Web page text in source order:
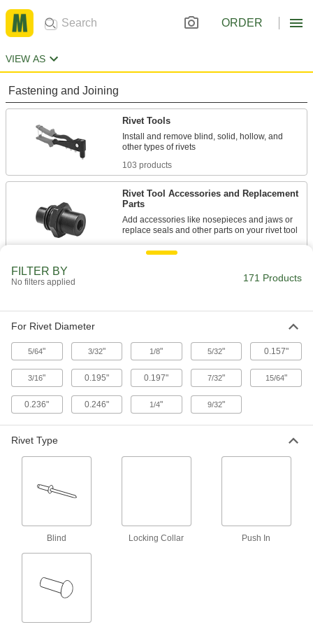
ORDER
VIEW AS
Fastening and Joining
Rivet Tools
Install and remove blind, solid, hollow, and
103 products
Rivet Tool Accessories and Replacement
Parts
Add accessories like nosepieces and jaws or
145 products
Measuring and Inspecting
Rivet Hole Locators
Mark even spacing for rivets and other fasteners
1 product
FILTER BY
No filters applied 171 Products
For Rivet Diameter
5/64" 3/32" 1/8" 5/32" 0.157"
3/16" 0.195" 0.197" 7/32" 15/64"
0.236" 0.246" 1/4" 9/32"
Rivet Type
Blind Locking Collar Push In